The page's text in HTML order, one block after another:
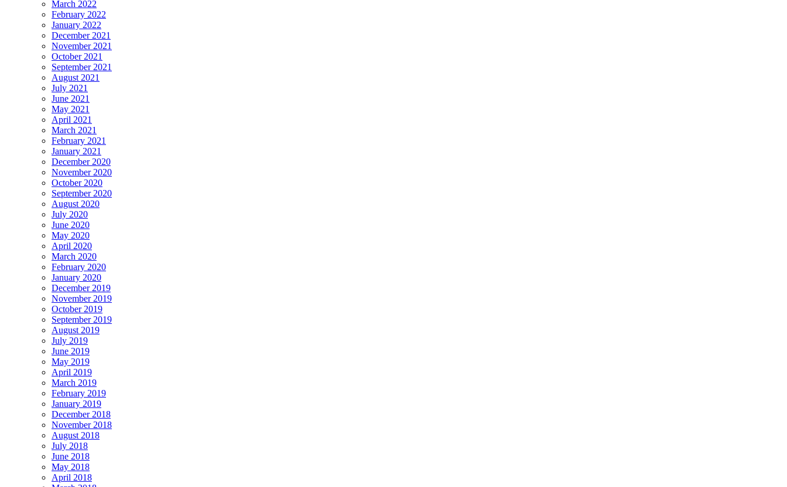
March 2022
February 2022
January 2022
December 2021
November 2021
October 2021
September 2021
August 2021
July 2021
June 2021
May 2021
April 2021
March 2021
February 2021
January 2021
December 2020
November 2020
October 2020
September 2020
August 2020
July 2020
June 2020
May 2020
April 2020
March 2020
February 2020
January 2020
December 2019
November 2019
October 2019
September 2019
August 2019
July 2019
June 2019
May 2019
April 2019
March 2019
February 2019
January 2019
December 2018
November 2018
August 2018
July 2018
June 2018
May 2018
April 2018